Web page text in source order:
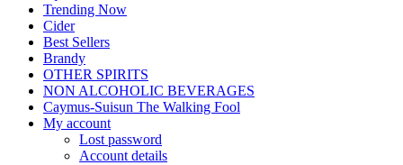
Trending Now
Cider
Best Sellers
Brandy
OTHER SPIRITS
NON ALCOHOLIC BEVERAGES
Caymus-Suisun The Walking Fool
My account
Lost password
Account details